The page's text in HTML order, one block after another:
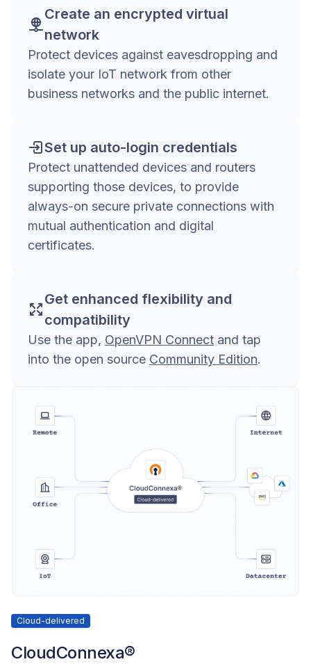
Create an encrypted virtual
network
Protect devices against eavesdropping and
isolate your IoT network from other
business networks and the public internet.
Set up auto-login credentials
Protect unattended devices and routers
supporting those devices, to provide
always-on secure private connections with
mutual authentication and digital
certificates.
Get enhanced flexibility and
compatibility
Use the app, OpenVPN Connect and tap
into the open source Community Edition.
Cloud-delivered
CloudConnexa®